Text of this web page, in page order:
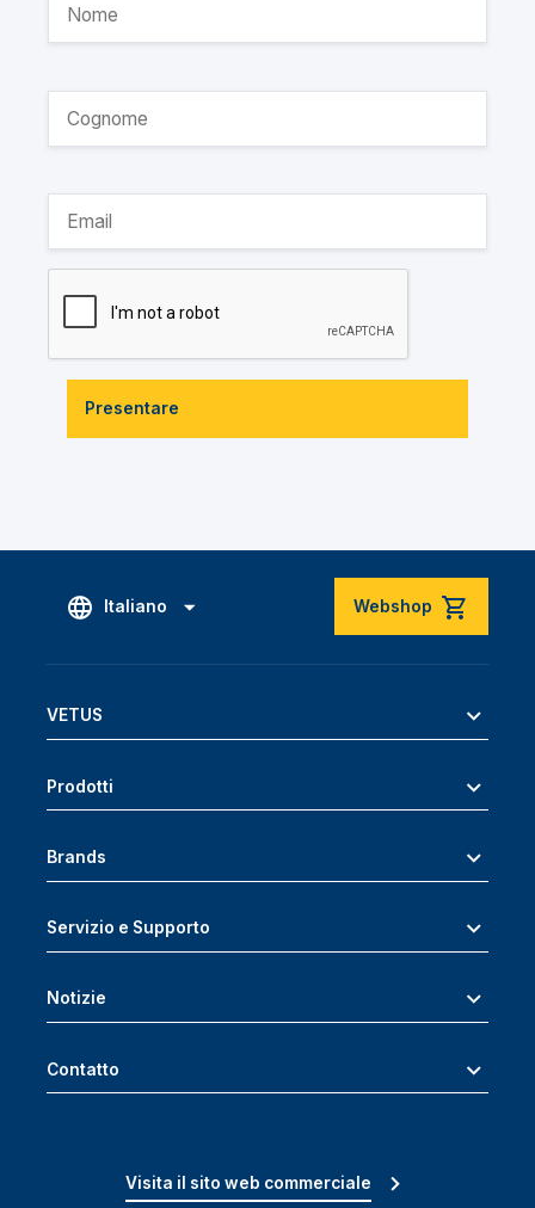
Presentare
Italiano Webshop
VETUS
Prodotti
Brands
Servizio e Supporto
Notizie
Contatto
Visita il sito web commerciale